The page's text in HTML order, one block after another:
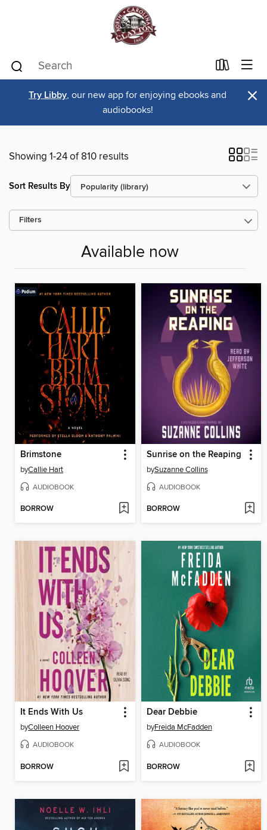
Try Libby, our new app for enjoying ebooks and
audiobooks!
×
Showing 1-24 of 810 results
Sort Results By
Filters
Available now
Brimstone
byCallie Hart
AUDIOBOOK
BORROW
Sunrise on the Reaping
bySuzanne Collins
AUDIOBOOK
BORROW
It Ends With Us
byColleen Hoover
AUDIOBOOK
BORROW
Dear Debbie
byFreida McFadden
AUDIOBOOK
BORROW